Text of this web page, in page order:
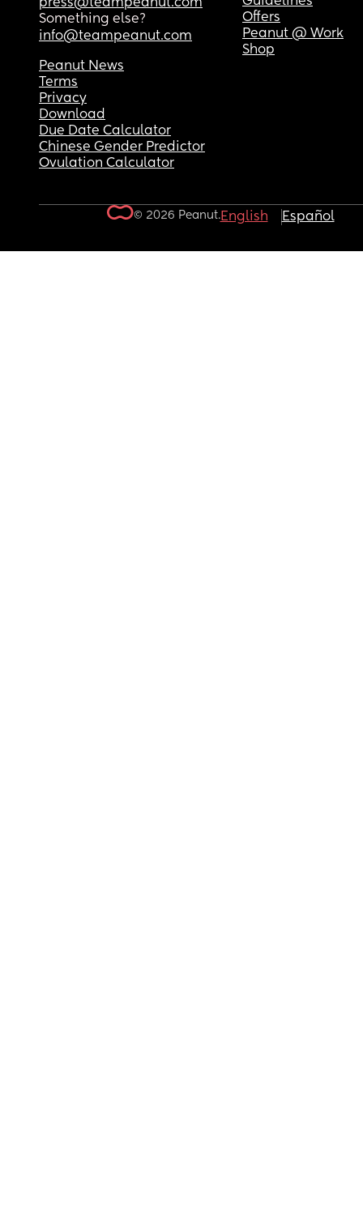
press@teampeanut.com
Something else?
info@teampeanut.com
Offers
Peanut @ Work
Shop
Peanut News
Terms
Privacy
Download
Due Date Calculator
Chinese Gender Predictor
Ovulation Calculator
© 2026 Peanut.English Español